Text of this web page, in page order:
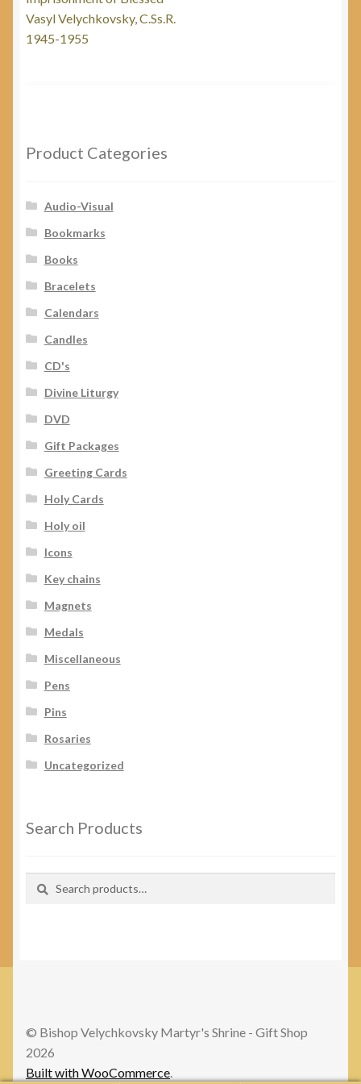
navigation
Vasyl Velychkovsky, C.Ss.R.
1945-1955
Product Categories
Audio-Visual
Bookmarks
Books
Bracelets
Calendars
Candles
CD's
Divine Liturgy
DVD
Gift Packages
Greeting Cards
Holy Cards
Holy oil
Icons
Key chains
Magnets
Medals
Miscellaneous
Pens
Pins
Rosaries
Uncategorized
Search Products
© Bishop Velychkovsky Martyr's Shrine - Gift Shop
2026
Built with WooCommerce.